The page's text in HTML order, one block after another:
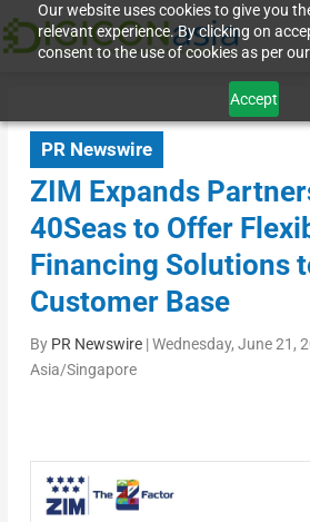
Our website uses cookies to give you
relevant experience. By clicking on
consent to the use of cookies as per
Accept
PR Newswire
ZIM Expands
40Seas to Offer
Financing Solutions
Customer Base
By PR Newswire|Wednesday, June 21,
Asia/Singapore